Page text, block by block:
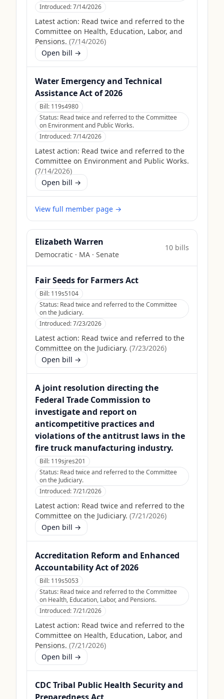
Introduced:7/14/2026
Latest action: Read twice and referred to the
Committee on Health, Education, Labor, and
Pensions. (7/14/2026)
Open bill →
Water Emergency and Technical
Assistance Act of 2026
Bill: 119s4980
Status: Read twice and referred to the Committee
on Environment and Public Works.
Introduced:7/14/2026
Latest action: Read twice and referred to the
Committee on Environment and Public Works.
(7/14/2026)
Open bill →
View full member page →
Elizabeth Warren
Democratic · MA · Senate
10 bills
Fair Seeds for Farmers Act
Bill: 119s5104
Status: Read twice and referred to the Committee
on the Judiciary.
Introduced:7/23/2026
Latest action: Read twice and referred to the
Committee on the Judiciary. (7/23/2026)
Open bill →
A joint resolution directing the
Federal Trade Commission to
investigate and report on
anticompetitive practices and
violations of the antitrust laws in the
fire truck manufacturing industry.
Bill: 119sjres201
Status: Read twice and referred to the Committee
on the Judiciary.
Introduced:7/21/2026
Latest action: Read twice and referred to the
Committee on the Judiciary. (7/21/2026)
Open bill →
Accreditation Reform and Enhanced
Accountability Act of 2026
Bill: 119s5053
Status: Read twice and referred to the Committee
on Health, Education, Labor, and Pensions.
Introduced:7/21/2026
Latest action: Read twice and referred to the
Committee on Health, Education, Labor, and
Pensions. (7/21/2026)
Open bill →
CDC Tribal Public Health Security and